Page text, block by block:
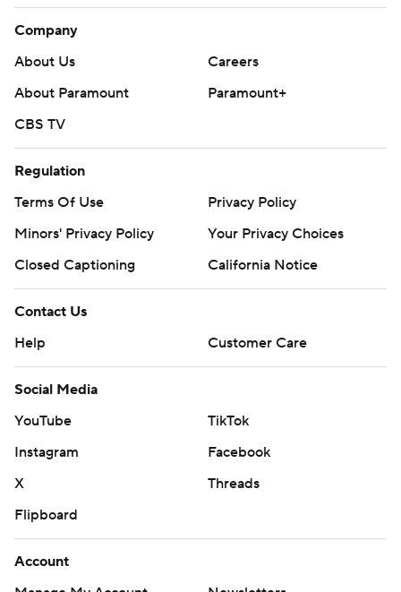
Company
About Us
Careers
About Paramount
Paramount+
CBS TV
Regulation
Terms Of Use
Privacy Policy
Minors' Privacy Policy
Your Privacy Choices
Closed Captioning
California Notice
Contact Us
Help
Customer Care
Social Media
YouTube
TikTok
Instagram
Facebook
X
Threads
Flipboard
Account